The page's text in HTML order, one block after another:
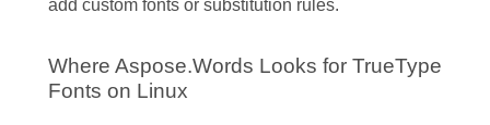
add custom fonts or substitution rules.
Where Aspose.Words Looks for TrueType
Fonts on Linux